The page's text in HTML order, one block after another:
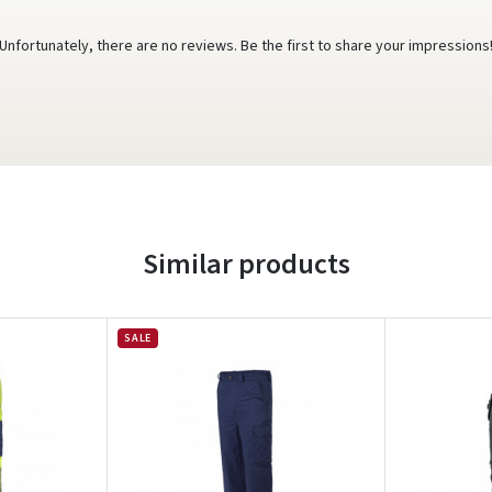
Unfortunately, there are no reviews. Be the first to share your impressions!
Similar products
SALE